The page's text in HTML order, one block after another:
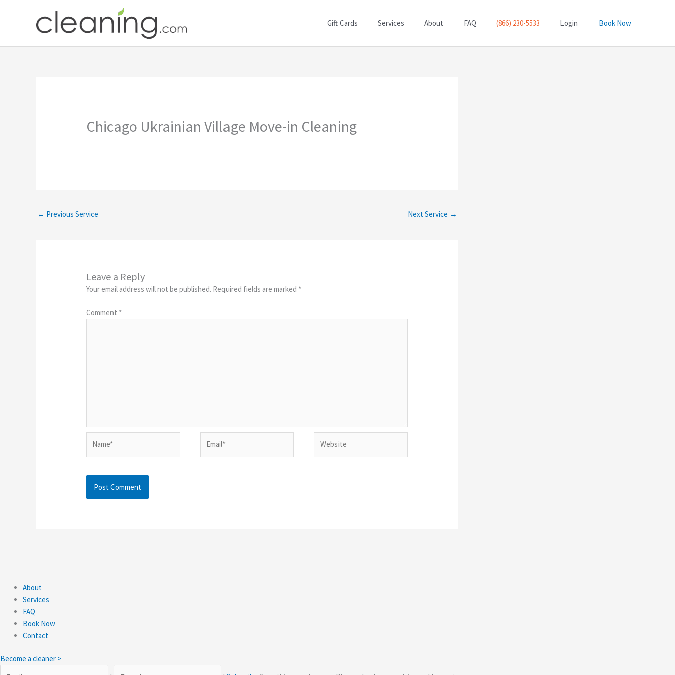
Gift Cards Services About FAQ (866) 230-5533 Login Book Now
Chicago Ukrainian Village Move-in Cleaning
← Previous Service Next Service →
Leave a Reply
Your email address will not be published. Required fields are marked *
Comment *
About
Services
FAQ
Book Now
Contact
Become a cleaner >